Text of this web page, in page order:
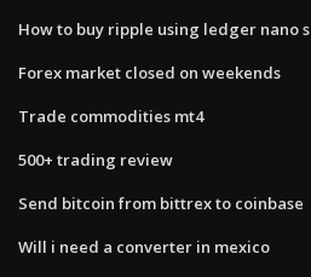
How to buy ripple using ledger nano s
Forex market closed on weekends
Trade commodities mt4
500+ trading review
Send bitcoin from bittrex to coinbase
Will i need a converter in mexico